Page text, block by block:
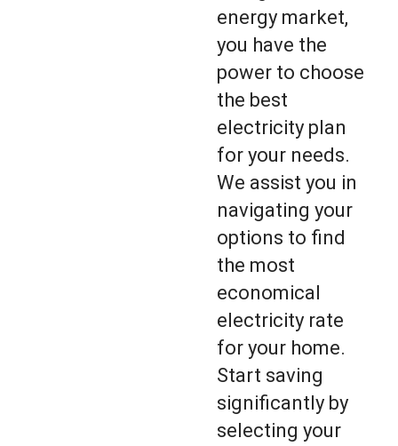
energy market,
you have the
power to choose
the best
electricity plan
for your needs.
We assist you in
navigating your
options to find
the most
economical
electricity rate
for your home.
Start saving
significantly by
selecting your